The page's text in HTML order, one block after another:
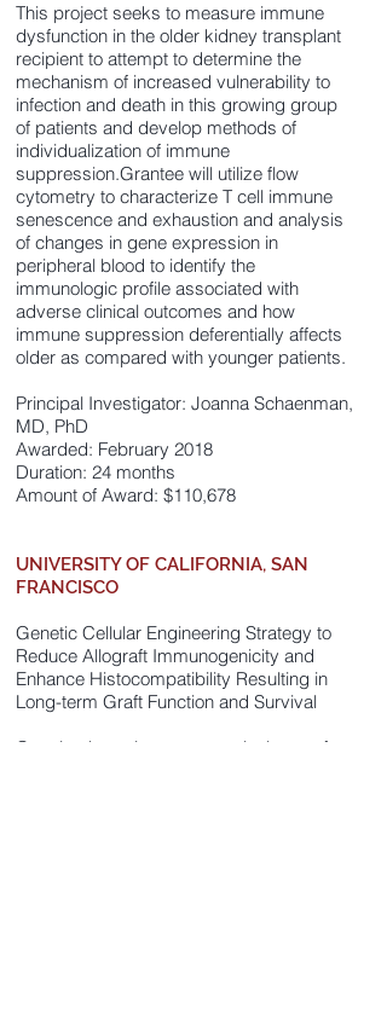
This project seeks to measure immune
dysfunction in the older kidney transplant
recipient to attempt to determine the
mechanism of increased vulnerability to
infection and death in this growing group
of patients and develop methods of
individualization of immune
suppression.Grantee will utilize flow
cytometry to characterize T cell immune
senescence and exhaustion and analysis
of changes in gene expression in
peripheral blood to identify the
immunologic profile associated with
adverse clinical outcomes and how
immune suppression deferentially affects
older as compared with younger patients.
Principal Investigator: Joanna Schaenman,
MD, PhD
Awarded: February 2018
Duration: 24 months
Amount of Award: $110,678
UNIVERSITY OF CALIFORNIA, SAN
FRANCISCO
Genetic Cellular Engineering Strategy to
Reduce Allograft Immunogenicity and
Enhance Histocompatibility Resulting in
Long-term Graft Function and Survival
Creating hypo-immunogenetic tissues for